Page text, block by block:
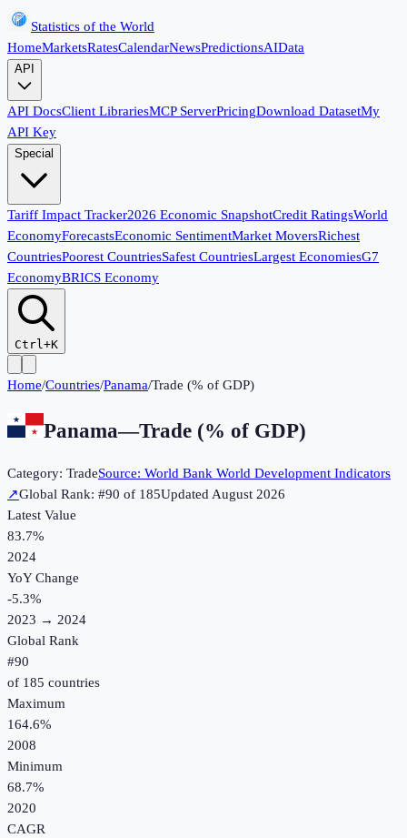
Statistics of the World
HomeMarketsRatesCalendarNewsPredictionsAIData
API
API DocsClient LibrariesMCP ServerPricingDownload DatasetMy
API Key
Special
Tariff Impact Tracker2026 Economic SnapshotCredit RatingsWorld
EconomyForecastsEconomic SentimentMarket MoversRichest
CountriesPoorest CountriesSafest CountriesLargest EconomiesG7
EconomyBRICS Economy
Ctrl+K
Home/Countries/Panama/Trade (% of GDP)
Panama—Trade (% of GDP)
Category: TradeSource: World Bank World Development Indicators
↗Global Rank: #90 of 185UpdatedAugust 2026
Latest Value
83.7%
2024
YoY Change
-5.3%
2023 → 2024
Global Rank
#90
of 185 countries
Maximum
164.6%
2008
Minimum
68.7%
2020
CAGR